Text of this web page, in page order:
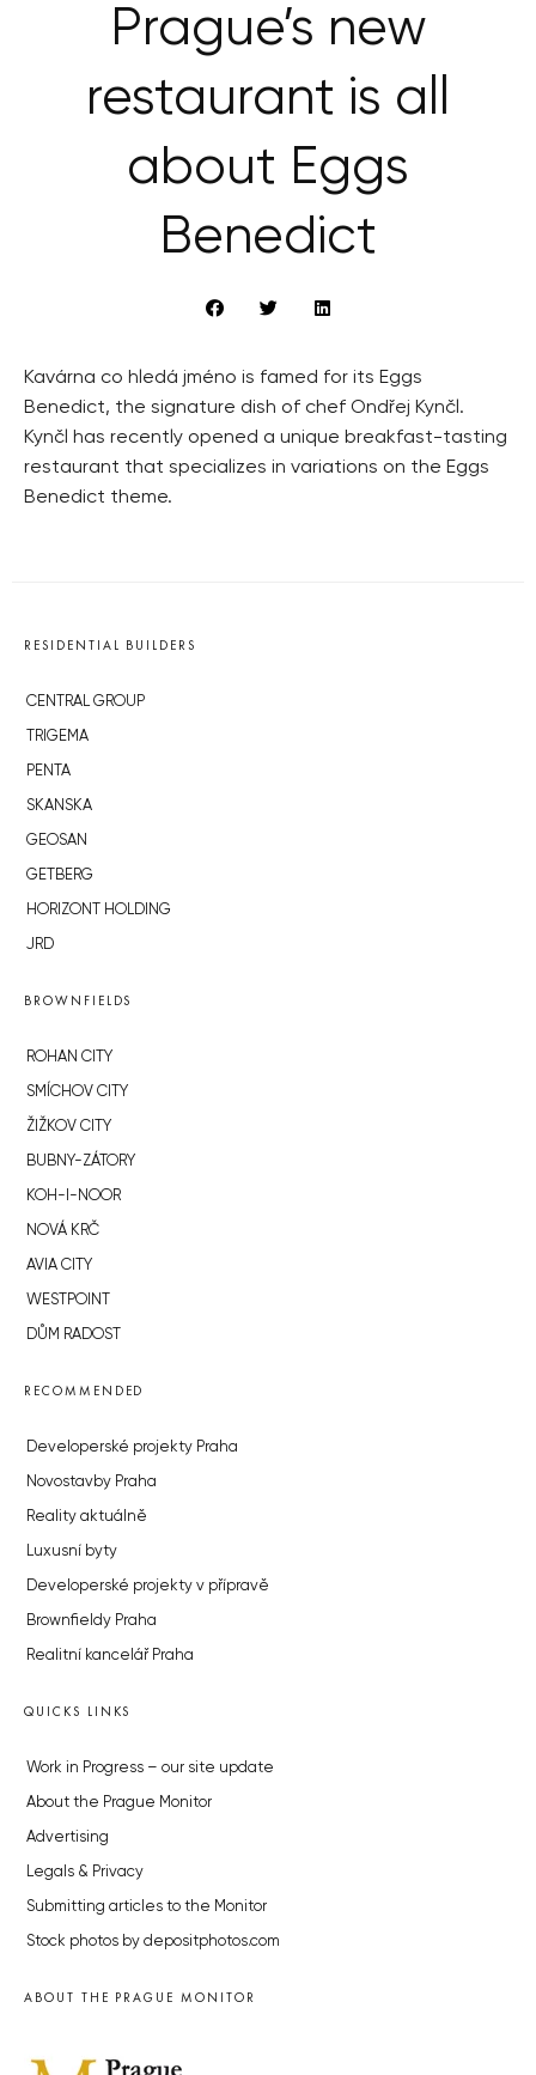
Prague’s new
restaurant is all
about Eggs
Benedict
Kavárna co hledá jméno is famed for its Eggs
Benedict, the signature dish of chef Ondřej Kynčl.
Kynčl has recently opened a unique breakfast-tasting
restaurant that specializes in variations on the Eggs
Benedict theme.
RESIDENTIAL BUILDERS
CENTRAL GROUP
TRIGEMA
PENTA
SKANSKA
GEOSAN
GETBERG
HORIZONT HOLDING
JRD
BROWNFIELDS
ROHAN CITY
SMÍCHOV CITY
ŽIŽKOV CITY
BUBNY-ZÁTORY
KOH-I-NOOR
NOVÁ KRČ
AVIA CITY
WESTPOINT
DŮM RADOST
RECOMMENDED
Developerské projekty Praha
Novostavby Praha
Reality aktuálně
Luxusní byty
Developerské projekty v přípravě
Brownfieldy Praha
Realitní kancelář Praha
QUICKS LINKS
Work in Progress – our site update
About the Prague Monitor
Advertising
Legals & Privacy
Submitting articles to the Monitor
Stock photos by depositphotos.com
ABOUT THE PRAGUE MONITOR